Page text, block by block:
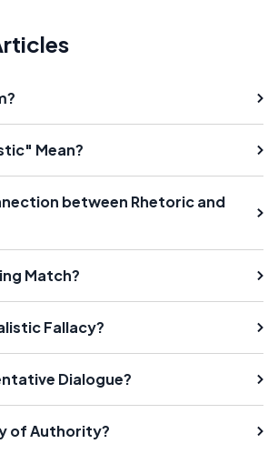
Mean?
between Rhetoric and
Match?
Fallacy?
Dialogue?
of Authority?